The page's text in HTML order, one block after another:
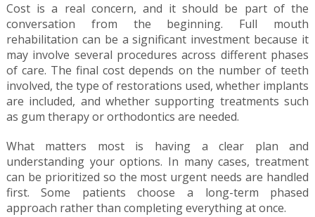
Cost is a real concern, and it should be part of the
conversation from the beginning. Full mouth
rehabilitation can be a significant investment because it
may involve several procedures across different phases
of care. The final cost depends on the number of teeth
involved, the type of restorations used, whether implants
are included, and whether supporting treatments such
as gum therapy or orthodontics are needed.
What matters most is having a clear plan and
understanding your options. In many cases, treatment
can be prioritized so the most urgent needs are handled
first. Some patients choose a long-term phased
approach rather than completing everything at once.